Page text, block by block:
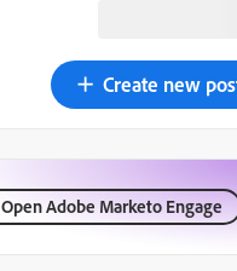
Create new
Open Adobe Marketo Engage